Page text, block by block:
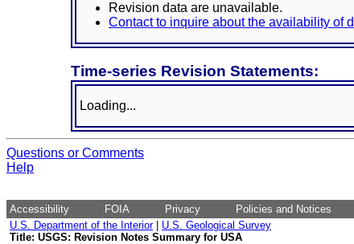
Revision data are unavailable.
Contact to inquire about the availability of
Time-series Revision Statements:
Loading...
Questions or Comments
Help
Accessibility FOIA Privacy
Policies and Notices
U.S. Department of the Interior| U.S. Geological Survey
Title: USGS: Revision Notes Summary for USA